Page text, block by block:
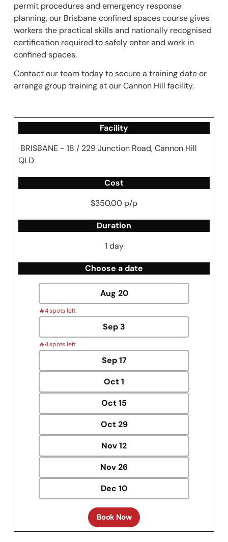
permit procedures and emergency response
planning, our Brisbane confined spaces course gives
workers the practical skills and nationally recognised
certification required to safely enter and work in
confined spaces.
Contact our team today to secure a training date or
arrange group training at our Cannon Hill facility.
Facility
BRISBANE - 18 / 229 Junction Road, Cannon Hill
QLD
Cost
$350.00 p/p
Duration
1 day
Choose a date
Aug 20
🔥4 spots left
Sep3
🔥4 spots left
Sep 17
Oct1
Oct15
Oct 29
Nov12
Nov26
Dec 10
Book Now